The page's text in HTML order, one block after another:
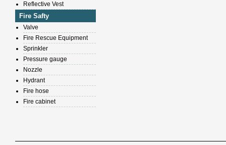
Reflective Vest
Fire Safty
Valve
Fire Rescue Equipment
Sprinkler
Pressure gauge
Nozzle
Hydrant
Fire hose
Fire cabinet